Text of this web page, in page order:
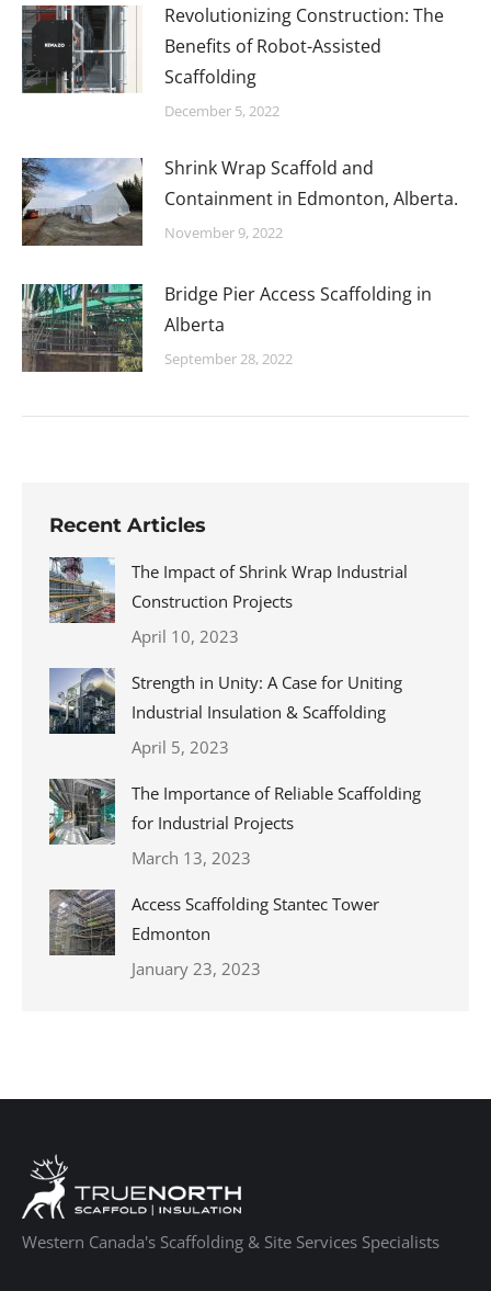
Revolutionizing Construction: The
Benefits of Robot-Assisted
Scaffolding
December 5, 2022
Shrink Wrap Scaffold and
Containment in Edmonton, Alberta.
November 9, 2022
Bridge Pier Access Scaffolding in
Alberta
September 28, 2022
Recent Articles
The Impact of Shrink Wrap Industrial
Construction Projects
April 10, 2023
Strength in Unity: A Case for Uniting
Industrial Insulation & Scaffolding
April 5, 2023
The Importance of Reliable Scaffolding
for Industrial Projects
March 13, 2023
Access Scaffolding Stantec Tower
Edmonton
January 23, 2023
Western Canada's Scaffolding & Site Services Specialists